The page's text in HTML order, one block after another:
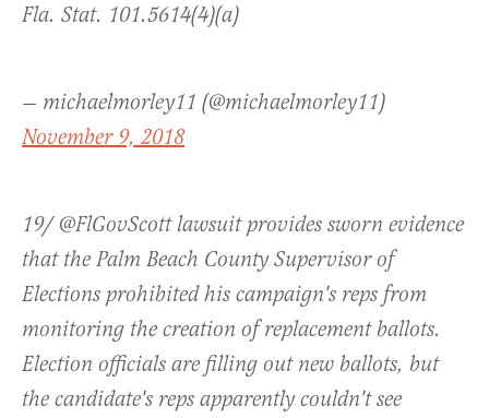
Fla. Stat. 101.5614(4)(a)
— michaelmorley11 (@michaelmorley11)
November 9, 2018
19/ @FlGovScott lawsuit provides sworn evidence
that the Palm Beach County Supervisor of
Elections prohibited his campaign's reps from
monitoring the creation of replacement ballots.
Election officials are filling out new ballots, but
the candidate's reps apparently couldn't see